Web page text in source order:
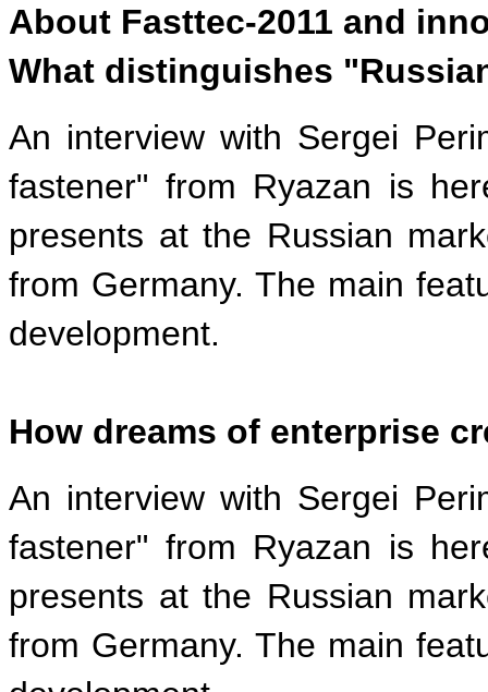
About Fasttec-2011 and
What distinguishes
An interview with Sergei
fastener" from Ryazan is
presents at the Russian
from Germany. The main
development.
How dreams of enterprise
An interview with Sergei
fastener" from Ryazan is
presents at the Russian
from Germany. The main